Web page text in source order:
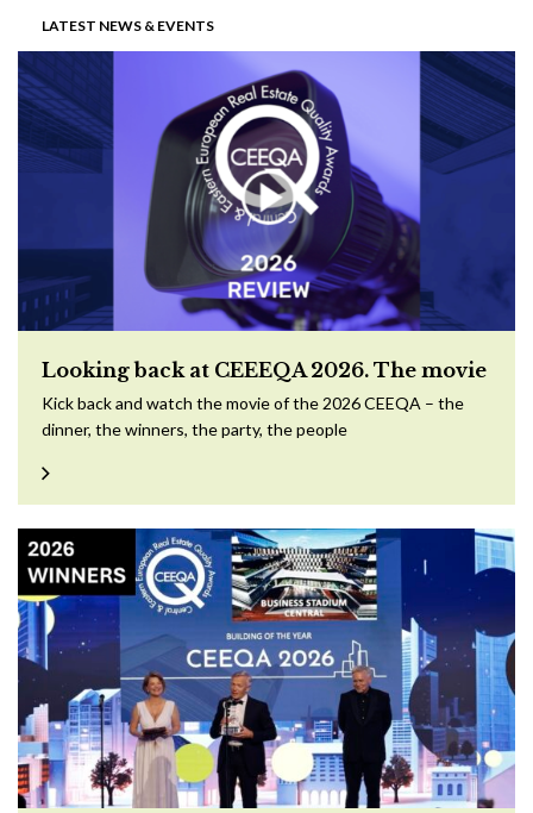
LATEST NEWS & EVENTS
Looking back at CEEEQA 2026. The movie
Kick back and watch the movie of the 2026 CEEQA – the
dinner, the winners, the party, the people